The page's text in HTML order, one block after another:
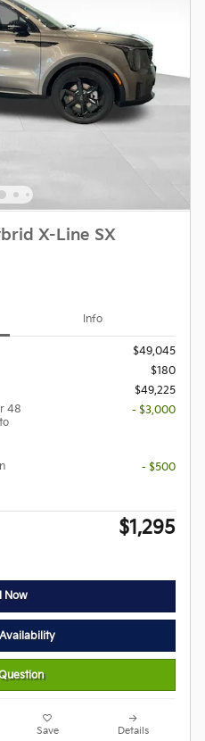
X-Line SX
Info
$49,045
$180
$49,225
48
- $3,000
- $500
$1,295
Now
Save Details